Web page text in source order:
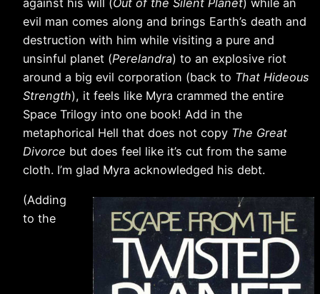
against his will (Out of the Silent Planet) while an
evil man comes along and brings Earth’s death and
destruction with him while visiting a pure and
unsinful planet (Perelandra) to an explosive riot
around a big evil corporation (back to That Hideous
Strength), it feels like Myra crammed the entire
Space Trilogy into one book! Add in the
metaphorical Hell that does not copy The Great
Divorce but does feel like it’s cut from the same
cloth. I’m glad Myra acknowledged his debt.
(Adding
to the